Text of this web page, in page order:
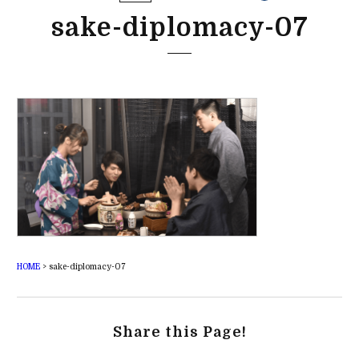
sake-diplomacy-07
HOME> sake-diplomacy-07
Share this Page!